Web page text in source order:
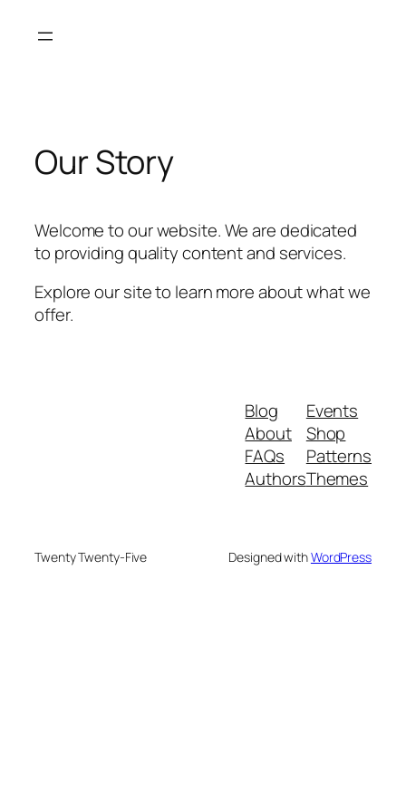
Our Story
Welcome to our website. We are dedicated
to providing quality content and services.
Explore our site to learn more about what we
offer.
Blog
About
FAQs
Authors
Events
Shop
Patterns
Themes
Twenty Twenty-Five Designed withWordPress